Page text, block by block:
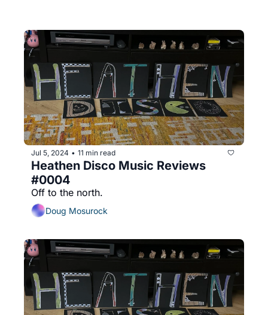
Jul 5, 2024 • 11 min read
Heathen Disco Music Reviews
#0004
Off to the north.
Doug Mosurock